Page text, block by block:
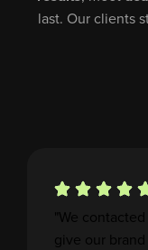
last. Our clients
"We
give our